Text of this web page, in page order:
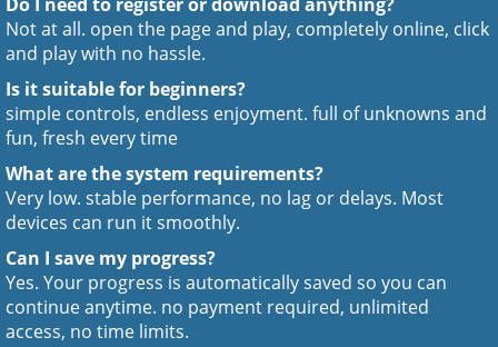
Not at all. open the page and play, completely online, click
and play with no hassle.
Is it suitable for beginners?
simple controls, endless enjoyment. full of unknowns and
fun, fresh every time
What are the system requirements?
Very low. stable performance, no lag or delays. Most
devices can run it smoothly.
Can I save my progress?
Yes. Your progress is automatically saved so you can
continue anytime. no payment required, unlimited
access, no time limits.